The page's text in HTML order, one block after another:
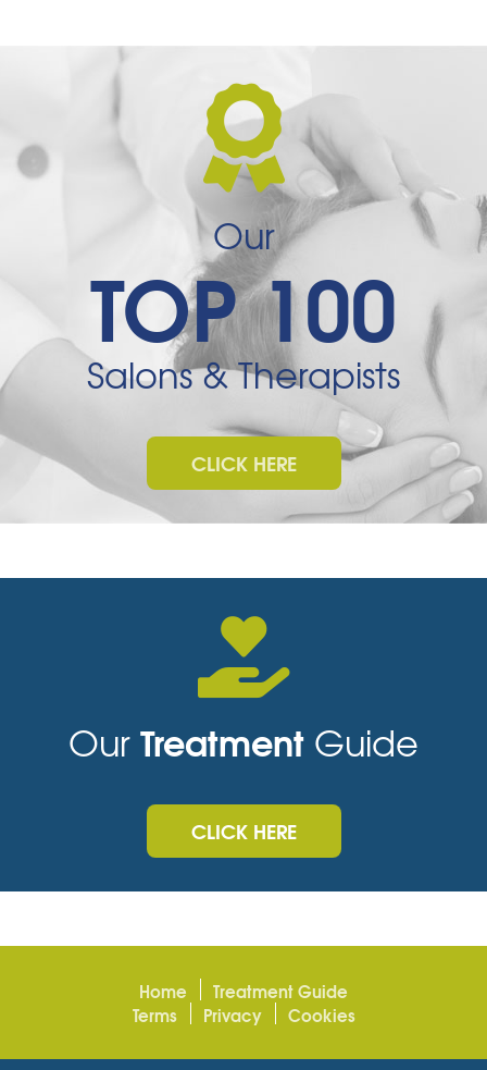
Our
TOP 100
Salons & Therapists
CLICK HERE
OurTreatment Guide
CLICK HERE
Home
Treatment Guide
Terms
Privacy Cookies